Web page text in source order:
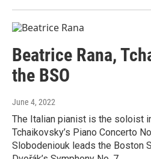
Beatrice Rana,
the BSO
June 4, 2022
The Italian pianist is the soloist
Tchaikovsky’s Piano Concerto
Slobodeniouk leads the Boston